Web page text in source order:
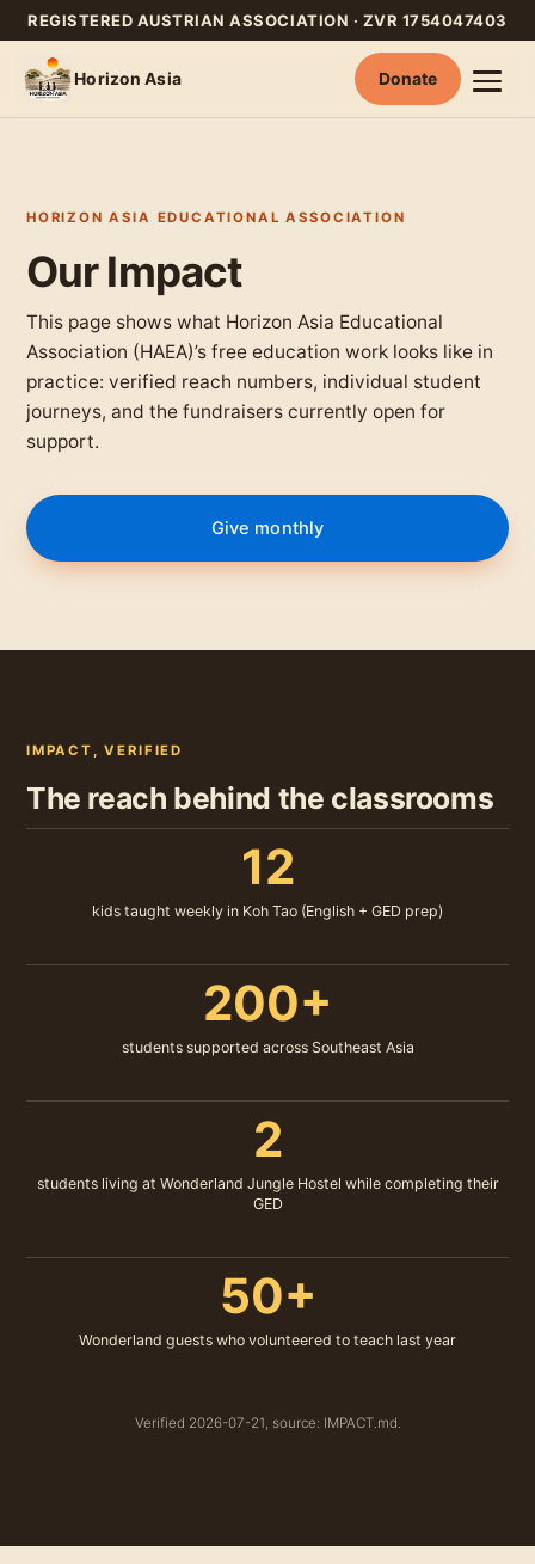
REGISTERED AUSTRIAN ASSOCIATION · ZVR 1754047403
Horizon Asia Donate
HORIZON ASIA EDUCATIONAL ASSOCIATION
Our Impact
This page shows what Horizon Asia Educational
Association (HAEA)’s free education work looks like in
practice: verified reach numbers, individual student
journeys, and the fundraisers currently open for
support.
Give monthly
IMPACT, VERIFIED
The reach behind the classrooms
12
kids taught weekly in Koh Tao (English + GED prep)
200+
students supported across Southeast Asia
2
students living at Wonderland Jungle Hostel while completing their
GED
50+
Wonderland guests who volunteered to teach last year
Verified 2026-07-21, source: IMPACT.md.